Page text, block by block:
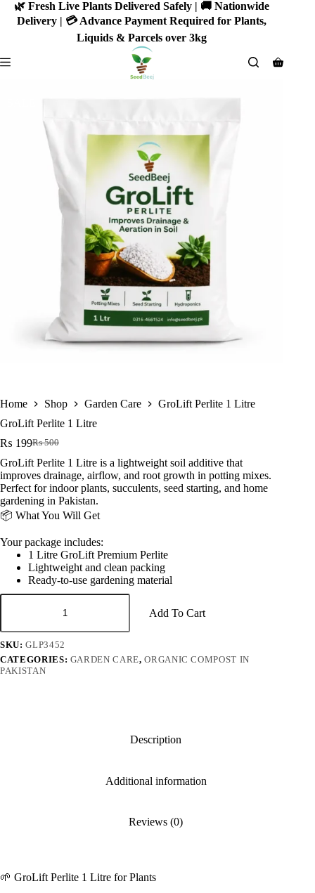
Skip🌿 Fresh Live Plants Delivered Safely | 🚚 Nationwide
Delivery | 💳 Advance Payment Required for Plants,
Liquids & Parcels over 3kg
Shopping
Home Shop Garden Care
GroLift Perlite 1 Litre
GroLift Perlite 1 Litre
₨500
Original
price
was:
₨ 500.
₨ 199Current
price
is:
₨ 199.
GroLift Perlite 1 Litre is a lightweight soil additive that
improves drainage, airflow, and root growth in potting mixes.
Perfect for indoor plants, succulents, seed starting, and home
gardening in Pakistan.
📦 What You Will Get
Your package includes:
1 Litre GroLift Premium Perlite
Lightweight and clean packing
Ready-to-use gardening material
GroLift
Litre
quantity
Add To Cart
SKU:GLP3452
CATEGORIES: GARDEN CARE,ORGANIC COMPOST IN
PAKISTAN
Description
Additional information
Reviews (0)
🌱 GroLift Perlite 1 Litre for Plants